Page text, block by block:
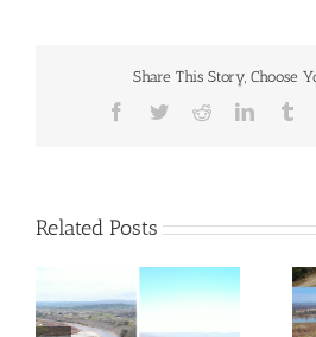
Share This Story, Choose
Facebook
TwitterRedditLinkedIn
Related Posts